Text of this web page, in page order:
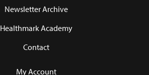
Newsletter Archive
Healthmark Academy
Contact
My Account